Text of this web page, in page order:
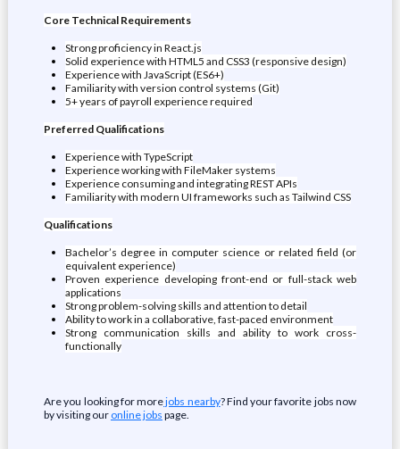
Core Technical Requirements
Strong proficiency in React.js
Solid experience with HTML5 and CSS3 (responsive design)
Experience with JavaScript (ES6+)
Familiarity with version control systems (Git)
5+ years of payroll experience required
Preferred Qualifications
Experience with TypeScript
Experience working with FileMaker systems
Experience consuming and integrating REST APIs
Familiarity with modern UI frameworks such as Tailwind CSS
Qualifications
Bachelor’s degree in computer science or related field (or
equivalent experience)
Proven experience developing front-end or full-stack web
applications
Strong problem-solving skills and attention to detail
Ability to work in a collaborative, fast-paced environment
Strong communication skills and ability to work cross-
functionally
Are you looking for morejobs nearby? Find your favorite jobs now
by visiting our online jobs page.